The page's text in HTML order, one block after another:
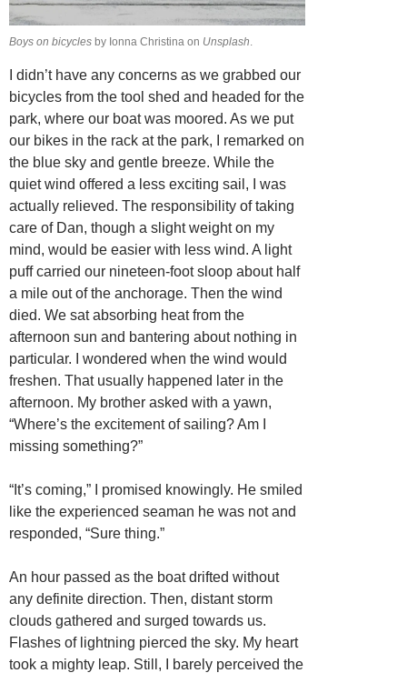
Boys on bicycles by Ionna Christina on Unsplash
I didn’t have any concerns as we grabbed our
bicycles from the tool shed and headed for the
park, where our boat was moored. As we put
our bikes in the rack at the park, I remarked on
the blue sky and gentle breeze. While the
quiet wind offered a less exciting sail, I was
actually relieved. The responsibility of taking
care of Dan, though a slight weight on my
mind, would be easier with less wind. A light
puff carried our nineteen-foot sloop about half
a mile out of the anchorage. Then the wind
died. We sat absorbing heat from the
afternoon sun and bantering about nothing in
particular. I wondered when the wind would
freshen. That usually happened later in the
afternoon. My brother asked with a yawn,
“Where’s the excitement of sailing? Am I
missing something?”
“It’s coming,” I promised knowingly. He smiled
like the experienced seaman he was not and
responded, “Sure thing.”
An hour passed as the boat drifted without
any definite direction. Then, distant storm
clouds gathered and surged towards us.
Flashes of lightning pierced the sky. My heart
took a mighty leap. Still, I barely perceived the